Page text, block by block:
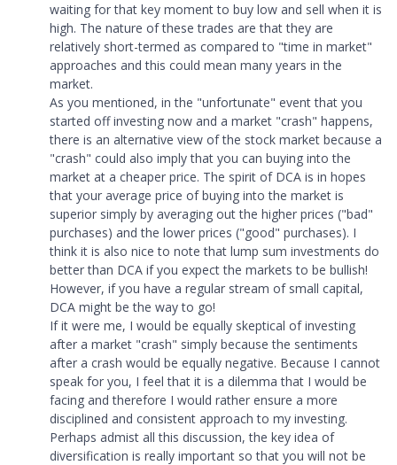
waiting for that key moment to buy low and sell when it is
high. The nature of these trades are that they are
relatively short-termed as compared to "time in market"
approaches and this could mean many years in the
market.
As you mentioned, in the "unfortunate" event that you
started off investing now and a market "crash" happens,
there is an alternative view of the stock market because a
"crash" could also imply that you can buying into the
market at a cheaper price. The spirit of DCA is in hopes
that your average price of buying into the market is
superior simply by averaging out the higher prices ("bad"
purchases) and the lower prices ("good" purchases). I
think it is also nice to note that lump sum investments do
better than DCA if you expect the markets to be bullish!
However, if you have a regular stream of small capital,
DCA might be the way to go!
If it were me, I would be equally skeptical of investing
after a market "crash" simply because the sentiments
after a crash would be equally negative. Because I cannot
speak for you, I feel that it is a dilemma that I would be
facing and therefore I would rather ensure a more
disciplined and consistent approach to my investing.
Perhaps admist all this discussion, the key idea of
diversification is really important so that you will not be